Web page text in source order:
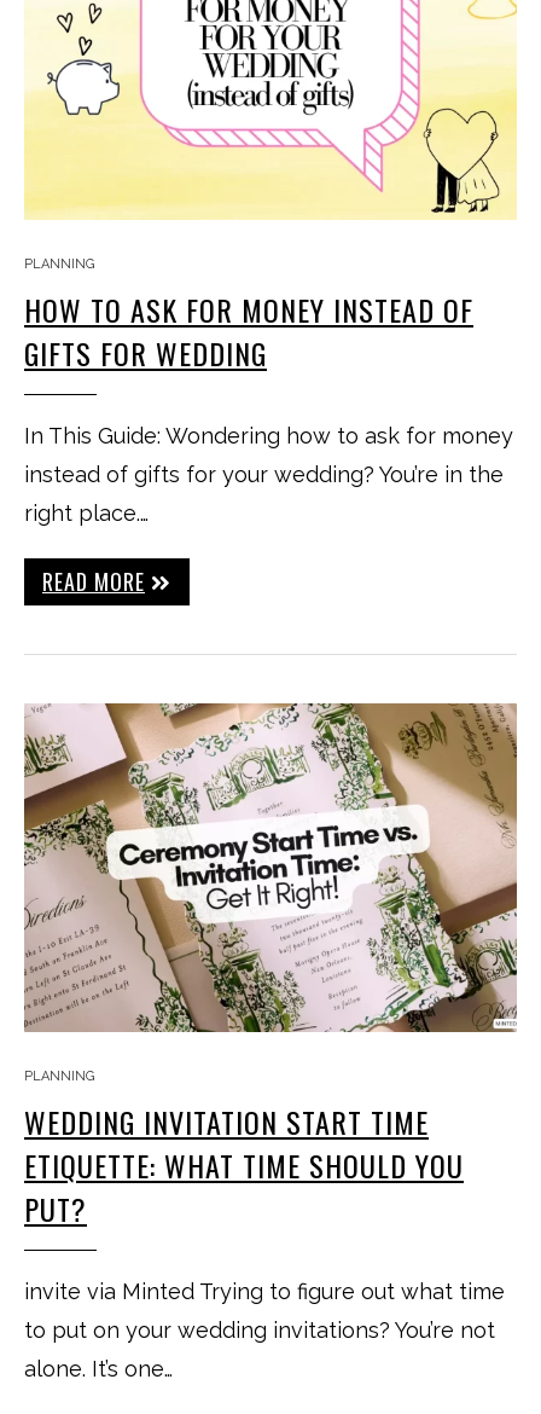
PLANNING
HOW TO ASK FOR MONEY INSTEAD OF
GIFTS FOR WEDDING
In This Guide: Wondering how to ask for money
instead of gifts for your wedding? You’re in the
right place.…
READ MORE
PLANNING
WEDDING INVITATION START TIME
ETIQUETTE: WHAT TIME SHOULD YOU
PUT?
invite via Minted Trying to figure out what time
to put on your wedding invitations? You’re not
alone. It’s one…